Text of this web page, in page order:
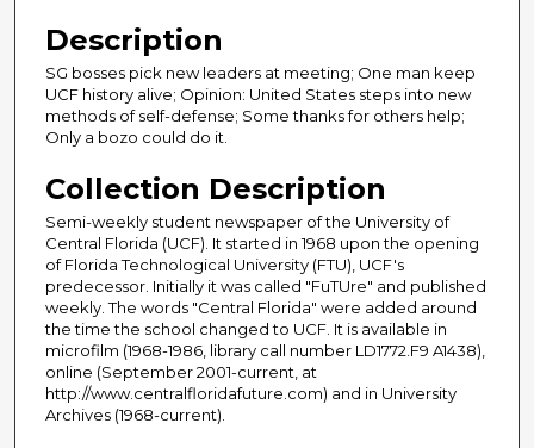
Description
SG bosses pick new leaders at meeting; One man keep
UCF history alive; Opinion: United States steps into new
methods of self-defense; Some thanks for others help;
Only a bozo could do it.
Collection Description
Semi-weekly student newspaper of the University of
Central Florida (UCF). It started in 1968 upon the opening
of Florida Technological University (FTU), UCF's
predecessor. Initially it was called "FuTUre" and published
weekly. The words "Central Florida" were added around
the time the school changed to UCF. It is available in
microfilm (1968-1986, library call number LD1772.F9 A1438),
online (September 2001-current, at
http://www.centralfloridafuture.com) and in University
Archives (1968-current).